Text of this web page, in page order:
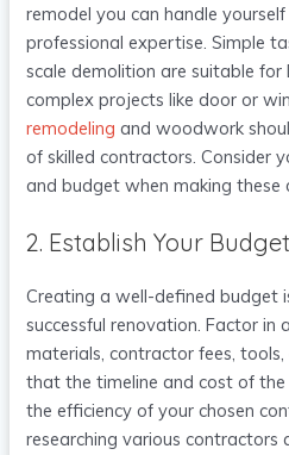
remodel you can handle
professional expertise. Simple
scale demolition are suitable for
complex projects like door or
remodeling and woodwork
of skilled contractors. Consider
and budget when making these
2. Establish Your Budget
Creating a well-defined budget
successful renovation. Factor in
materials, contractor fees,
that the timeline and cost of
the efficiency of your chosen
researching various contractors